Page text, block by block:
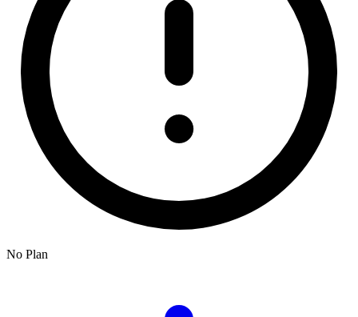
No Plan